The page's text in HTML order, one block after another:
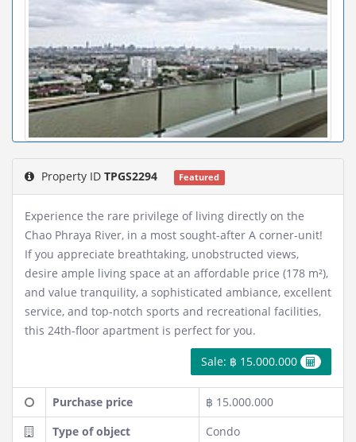
Property ID TPGS2294 Featured
Experience the rare privilege of living directly on the
Chao Phraya River, in a most sought-after A corner-unit!
If you appreciate breathtaking, unobstructed views,
desire ample living space at an affordable price (178 m²),
and value tranquility, a sophisticated ambiance, excellent
service, and top-notch sports and recreational facilities,
this 24th-floor apartment is perfect for you.
Sale: ฿ 15.000.000
Purchase price
฿ 15.000.000
Type of object
Condo